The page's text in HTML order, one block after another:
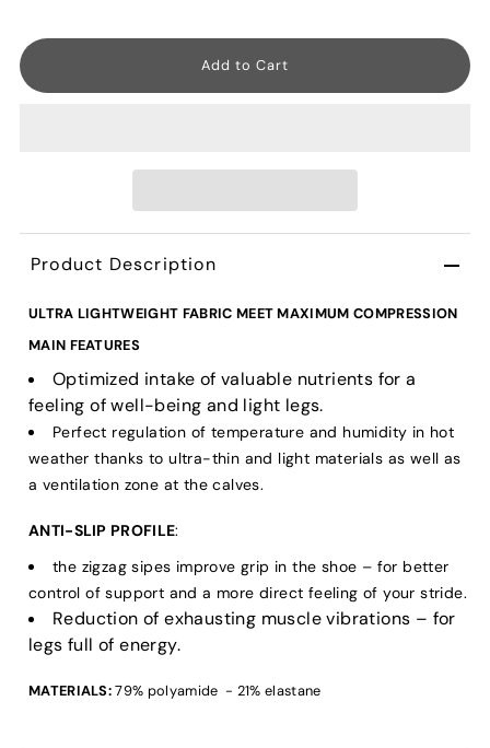
Product Description
ULTRA LIGHTWEIGHT FABRIC MEET MAXIMUM COMPRESSION
MAIN FEATURES
Optimized intake of valuable nutrients for a
feeling of well-being and light legs.
Perfect regulation of temperature and humidity in hot
weather thanks to ultra-thin and light materials as well as
a ventilation zone at the calves.
ANTI-SLIP PROFILE:
the zigzag sipes improve grip in the shoe – for better
control of support and a more direct feeling of your stride.
Reduction of exhausting muscle vibrations – for
legs full of energy.
MATERIALS:79% polyamide - 21% elastane